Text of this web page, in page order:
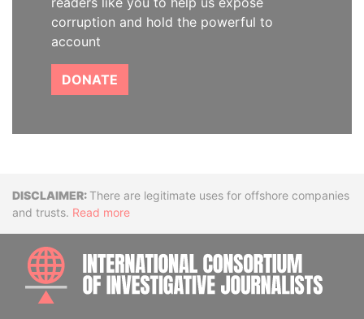
corruption and hold the powerful to
account
DONATE
DisclaimerThere are legitimate uses for offshore companies
and trusts. Read more